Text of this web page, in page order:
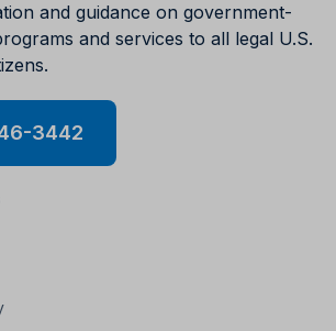
and guidance on government-
and services to all legal U.S.
3442